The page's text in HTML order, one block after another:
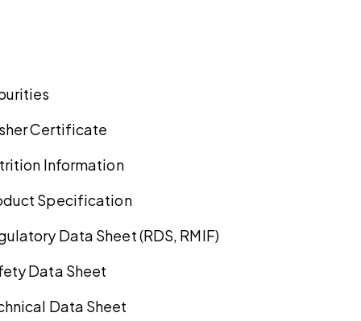
Certificate
Information
Specification
Data Sheet (RDS, RMIF)
Data Sheet
Data Sheet